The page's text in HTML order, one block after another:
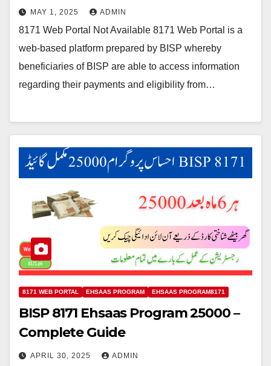
MAY 1, 2025 ADMIN
8171 Web Portal Not Available 8171 Web Portal is a
web-based platform prepared by BISP whereby
beneficiaries of BISP are able to access information
regarding their payments and eligibility from…
8171 WEB PORTAL EHSAAS PROGRAM EHSAAS PROGRAM8171
BISP 8171 Ehsaas Program 25000 –
Complete Guide
APRIL 30, 2025 ADMIN